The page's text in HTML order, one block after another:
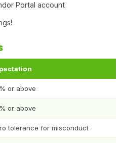
Portal account
or above
or above
tolerance for misconduct